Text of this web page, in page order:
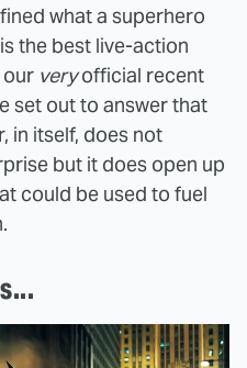
what a superhero
the best live-action
our veryofficial recent
set out to answer that
in itself, does not
but it does open up
could be used to fuel